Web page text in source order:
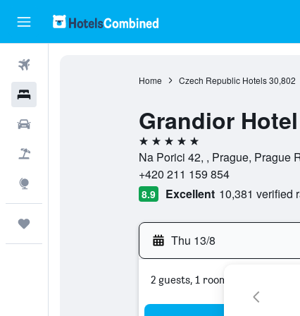
Home Czech Republic Hotels 30,802
Grandior
5 stars
Na Porici 42, , Prague, Prague
+420 211 159 854
8.9 Excellent 10,381 verified
Thu 13/8
2 guests, 1 room